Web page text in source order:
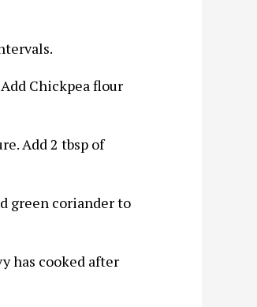
Chickpea flour
Add 2 tbsp of
green coriander to
has cooked after